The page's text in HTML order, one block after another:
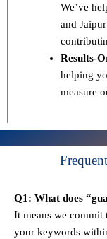
We’ve
and
Results-
helping
measure
Q1: What does
It means we
your keywords